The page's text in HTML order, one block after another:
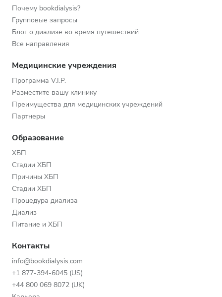
Почему bookdialysis?
Групповые запросы
Блог о диализе во время путешествий
Все направления
Медицинские учреждения
Программа V.I.P.
Разместите вашу клинику
Преимущества для медицинских учреждений
Партнеры
Образование
ХБП
Стадии ХБП
Причины ХБП
Стадии ХБП
Процедура диализа
Диализ
Питание и ХБП
Контакты
info@bookdialysis.com
+1 877-394-6045 (US)
+44 800 069 8072 (UK)